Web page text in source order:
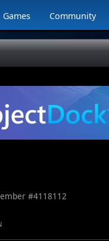
Games Community
#4118112